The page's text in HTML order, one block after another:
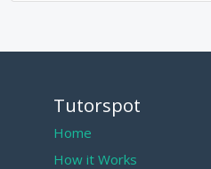
Tutorspot
Home
How it Works